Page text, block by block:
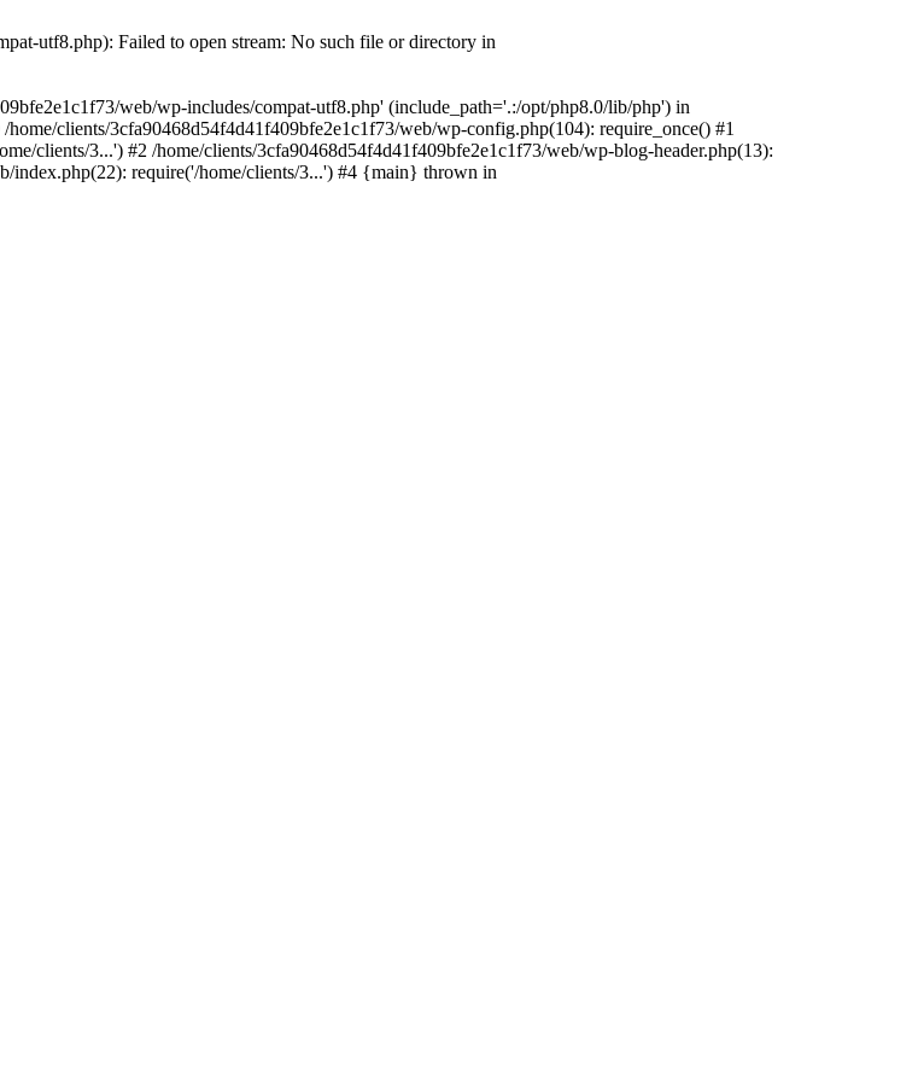
utf8.php): Failed to open stream: No such file or directory in
web/wp-includes/compat-utf8.php' (include_path='.:/opt/php8.0/lib/php') in
clients/3cfa90468d54f4d41f409bfe2e1c1f73/web/wp-config.php(104): require_once() #1
clients/3...') #2 /home/clients/3cfa90468d54f4d41f409bfe2e1c1f73/web/wp-blog-header.php(13):
index.php(22): require('/home/clients/3...') #4 {main} thrown in